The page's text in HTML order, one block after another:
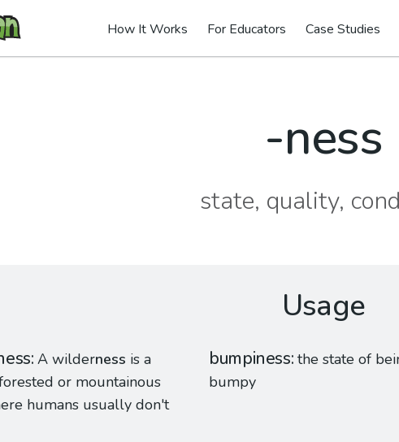
How It Works For Educators Case Studies
-ness
state, quality,
Usage
A wilderness is a
or mountainous
humans usually don't
bumpiness the state of
bumpy